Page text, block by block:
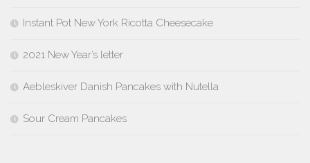
Instant Pot New York Ricotta Cheesecake
2021 New Year’s letter
Aebleskiver Danish Pancakes with Nutella
Sour Cream Pancakes